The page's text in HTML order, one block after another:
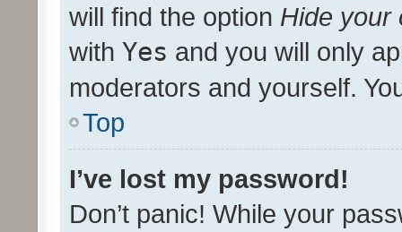
will find the option Hide your
with Yes and you will only
moderators and yourself.
Top
I’ve lost my password!
Don’t panic! While your